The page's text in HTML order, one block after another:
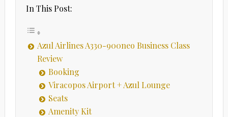
In This Post:
Azul Airlines A330-900neo Business Class
Review
Booking
Viracopos Airport + Azul Lounge
Seats
Amenity Kit